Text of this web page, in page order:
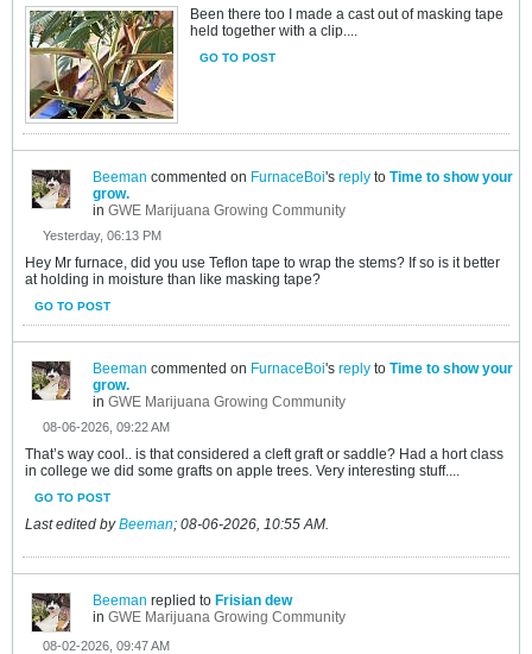
Been there too I made a cast out of masking tape
held together with a clip....
GO TO POST
Beeman commented on FurnaceBoi's reply to Time to show your
grow.
in GWE Marijuana Growing Community
Yesterday, 06:13 PM
Hey Mr furnace, did you use Teflon tape to wrap the stems? If so is it better
at holding in moisture than like masking tape?
GO TO POST
Beeman commented on FurnaceBoi's reply to Time to show your
grow.
in GWE Marijuana Growing Community
08-06-2026, 09:22 AM
That’s way cool.. is that considered a cleft graft or saddle? Had a hort class
in college we did some grafts on apple trees. Very interesting stuff....
GO TO POST
Last edited byBeeman; 08-06-2026, 10:55 AM.
Beeman replied to Frisian dew
in GWE Marijuana Growing Community
08-02-2026, 09:47 AM